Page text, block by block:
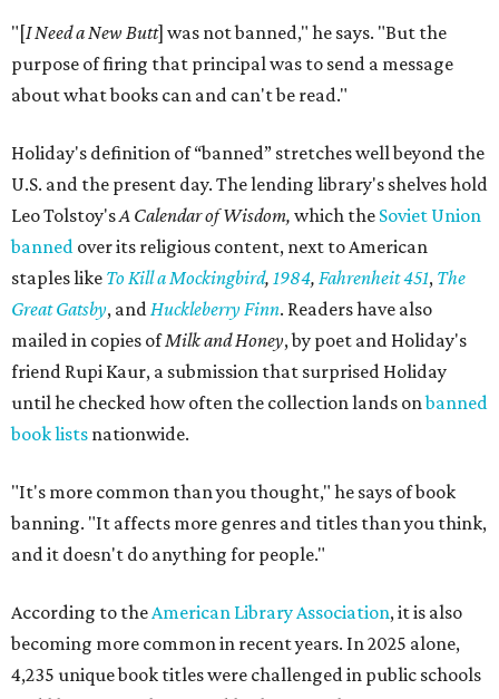
"[I Need a New Butt] was not banned," he says. "But the
purpose of firing that principal was to send a message
about what books can and can't be read."
Holiday's definition of “banned” stretches well beyond the
U.S. and the present day. The lending library's shelves hold
Leo Tolstoy'sA Calendar of Wisdom, which the Soviet Union
banned over its religious content, next to American
staples like To Kill a Mockingbird, 1984, Fahrenheit 451, The
Great Gatsby, andHuckleberry Finn. Readers have also
mailed in copies ofMilk and Honey, by poet and Holiday's
friend Rupi Kaur, a submission that surprised Holiday
until he checked how often the collection lands onbanned
book lists nationwide.
"It's more common than you thought," he says of book
banning. "It affects more genres and titles than you think,
and it doesn't do anything for people."
According to theAmerican Library Association, it is also
becoming more common in recent years. In 2025 alone,
4,235 unique book titles were challenged in public schools